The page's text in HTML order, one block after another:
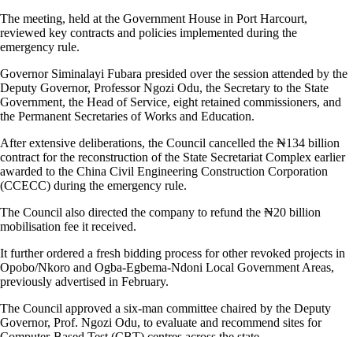
The meeting, held at the Government House in Port Harcourt,
reviewed key contracts and policies implemented during the
emergency rule.
Governor Siminalayi Fubara presided over the session attended by the
Deputy Governor, Professor Ngozi Odu, the Secretary to the State
Government, the Head of Service, eight retained commissioners, and
the Permanent Secretaries of Works and Education.
After extensive deliberations, the Council cancelled the ₦134 billion
contract for the reconstruction of the State Secretariat Complex earlier
awarded to the China Civil Engineering Construction Corporation
(CCECC) during the emergency rule.
The Council also directed the company to refund the ₦20 billion
mobilisation fee it received.
It further ordered a fresh bidding process for other revoked projects in
Opobo/Nkoro and Ogba-Egbema-Ndoni Local Government Areas,
previously advertised in February.
The Council approved a six-man committee chaired by the Deputy
Governor, Prof. Ngozi Odu, to evaluate and recommend sites for